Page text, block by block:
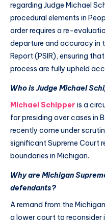
regarding Judge Michael
procedural elements in
order requires a re-
departure and accuracy in
Report (PSIR), ensuring
process are fully upheld
Who is Judge Michael
Michael Schipper is a
for presiding over cases in
recently come under
significant Supreme Court
boundaries in Michigan.
Why are Michigan
defendants?
A remand from the
a lower court to reconsider